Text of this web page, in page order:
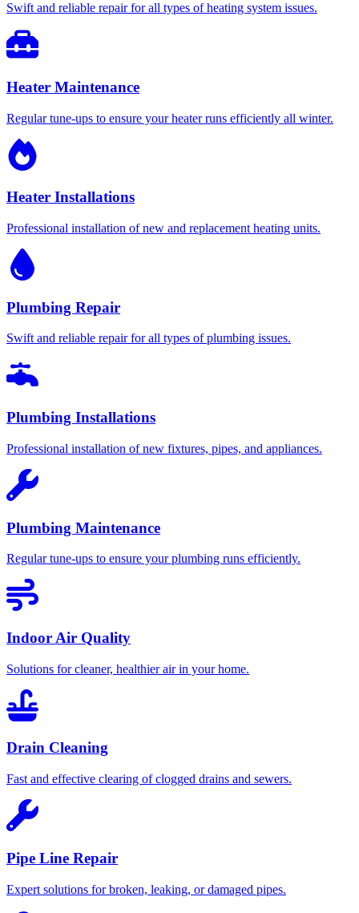
Swift and reliable repair for all types of heating system issues.
Heater Maintenance
Regular tune-ups to ensure your heater runs efficiently all winter.
Heater Installations
Professional installation of new and replacement heating units.
Plumbing Repair
Swift and reliable repair for all types of plumbing issues.
Plumbing Installations
Professional installation of new fixtures, pipes, and appliances.
Plumbing Maintenance
Regular tune-ups to ensure your plumbing runs efficiently.
Indoor Air Quality
Solutions for cleaner, healthier air in your home.
Drain Cleaning
Fast and effective clearing of clogged drains and sewers.
Pipe Line Repair
Expert solutions for broken, leaking, or damaged pipes.